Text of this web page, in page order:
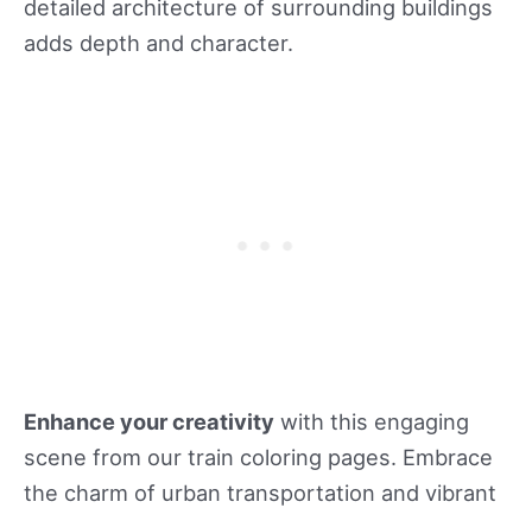
detailed architecture of surrounding buildings
adds depth and character.
Enhance your creativity with this engaging
scene from our train coloring pages. Embrace
the charm of urban transportation and vibrant